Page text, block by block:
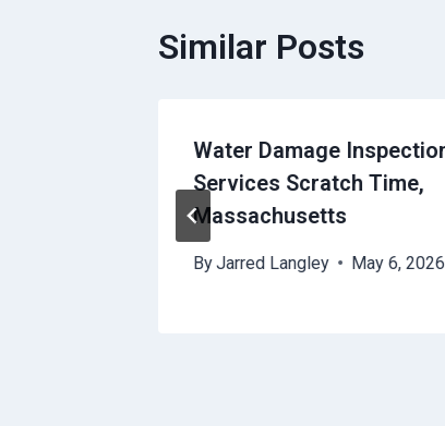
Similar Posts
Water Damage
Services Scratch Time,
Massachusetts
ByJarred Langley May 6, 2026